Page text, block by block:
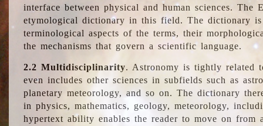
interface between physical and human sciences.
etymological dictionary in this field. The dictionary
terminological aspects of the terms, their
the mechanisms that govern a scientific language.
2.2 Multidisciplinarity. Astronomy is tightly related
even includes other sciences in subfields such as
planetary meteorology, and so on. The dictionary
in physics, mathematics, geology, meteorology,
hypertext ability enables the reader to move on from